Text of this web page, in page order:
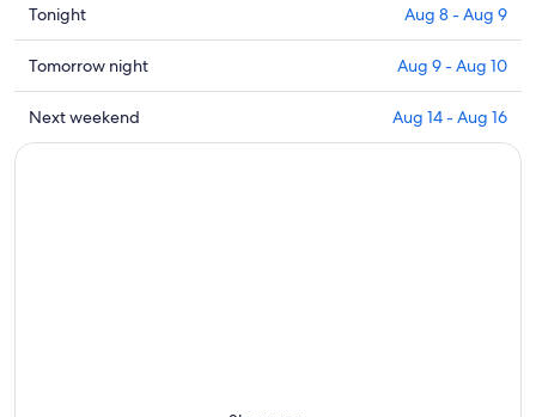
Check
prices
close
to
Valley
Doll
Tonight Aug 8 - Aug 9
Check
prices
close
to
Tomorrow night Aug 9 - Aug 10
Check
prices
Next weekend Aug 14 - Aug 16